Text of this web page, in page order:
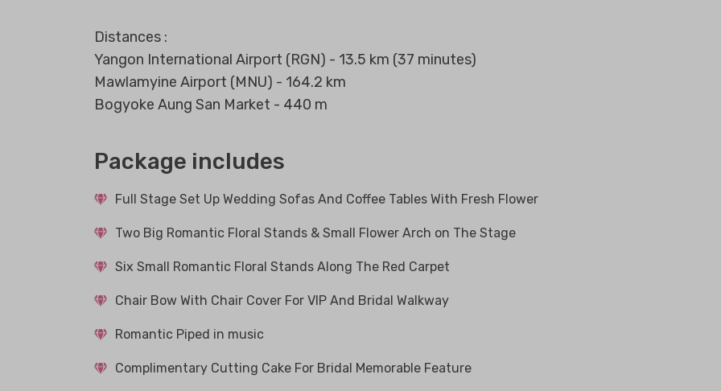
Distances :
Yangon International Airport (RGN) - 13.5 km (37 minutes)
Mawlamyine Airport (MNU) - 164.2 km
Bogyoke Aung San Market - 440 m
Package includes
Full Stage Set Up Wedding Sofas And Coffee Tables With Fresh Flower
Two Big Romantic Floral Stands & Small Flower Arch on The Stage
Six Small Romantic Floral Stands Along The Red Carpet
Chair Bow With Chair Cover For VIP And Bridal Walkway
Romantic Piped in music
Complimentary Cutting Cake For Bridal Memorable Feature